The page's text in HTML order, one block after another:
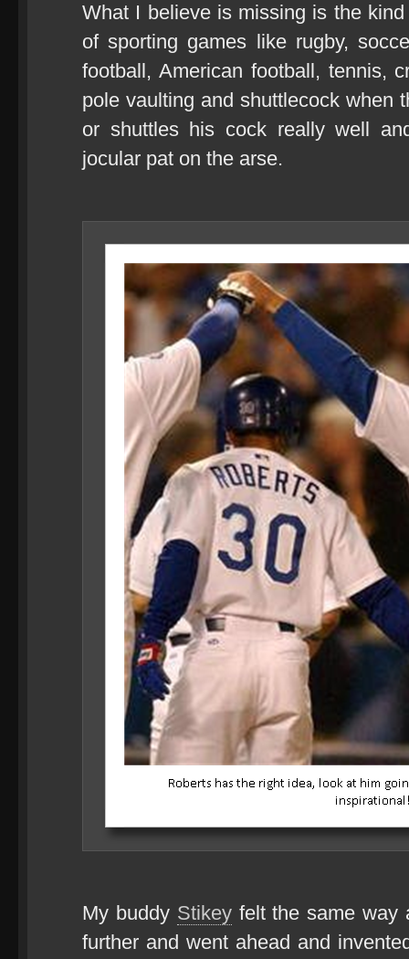
What I believe is missing is the
of sporting games like rugby,
football, American football, tennis,
pole vaulting and shuttlecock when
or shuttles his cock really well
jocular pat on the arse.
My buddy Stikeyfelt the same way
further and went ahead and